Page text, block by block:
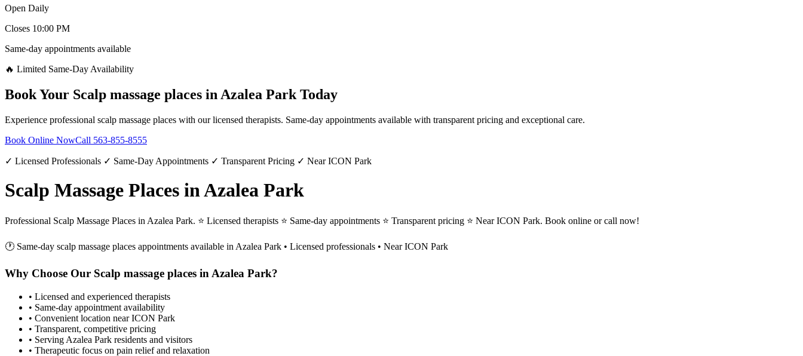
Open Daily
Closes 10:00 PM
Same-day appointments available
🔥 Limited Same-Day Availability
Book Your Scalp massage places in Azalea Park Today
Experience professional scalp massage places with our licensed therapists. Same-day appointments available with transparent pricing and exceptional care.
Book Online NowCall 563-855-8555
✓ Licensed Professionals ✓ Same-Day Appointments ✓ Transparent Pricing ✓ Near ICON Park
Scalp Massage Places in Azalea Park
Professional Scalp Massage Places in Azalea Park. ⭐ Licensed therapists ⭐ Same-day appointments ⭐ Transparent pricing ⭐ Near ICON Park. Book online or call now!
🕐 Same-day scalp massage places appointments available in Azalea Park • Licensed professionals • Near ICON Park
Why Choose Our Scalp massage places in Azalea Park?
• Licensed and experienced therapists
• Same-day appointment availability
• Convenient location near ICON Park
• Transparent, competitive pricing
• Serving Azalea Park residents and visitors
• Therapeutic focus on pain relief and relaxation